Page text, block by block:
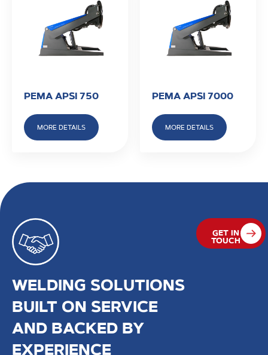
PEMA APSI 750
MORE DETAILS
PEMA APSI 7000
MORE DETAILS
WELDING SOLUTIONS
BUILT ON SERVICE
AND BACKED BY
EXPERIENCE
GET IN
TOUCH